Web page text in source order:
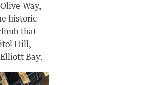
Way,
historic
that
Hill,
Bay.